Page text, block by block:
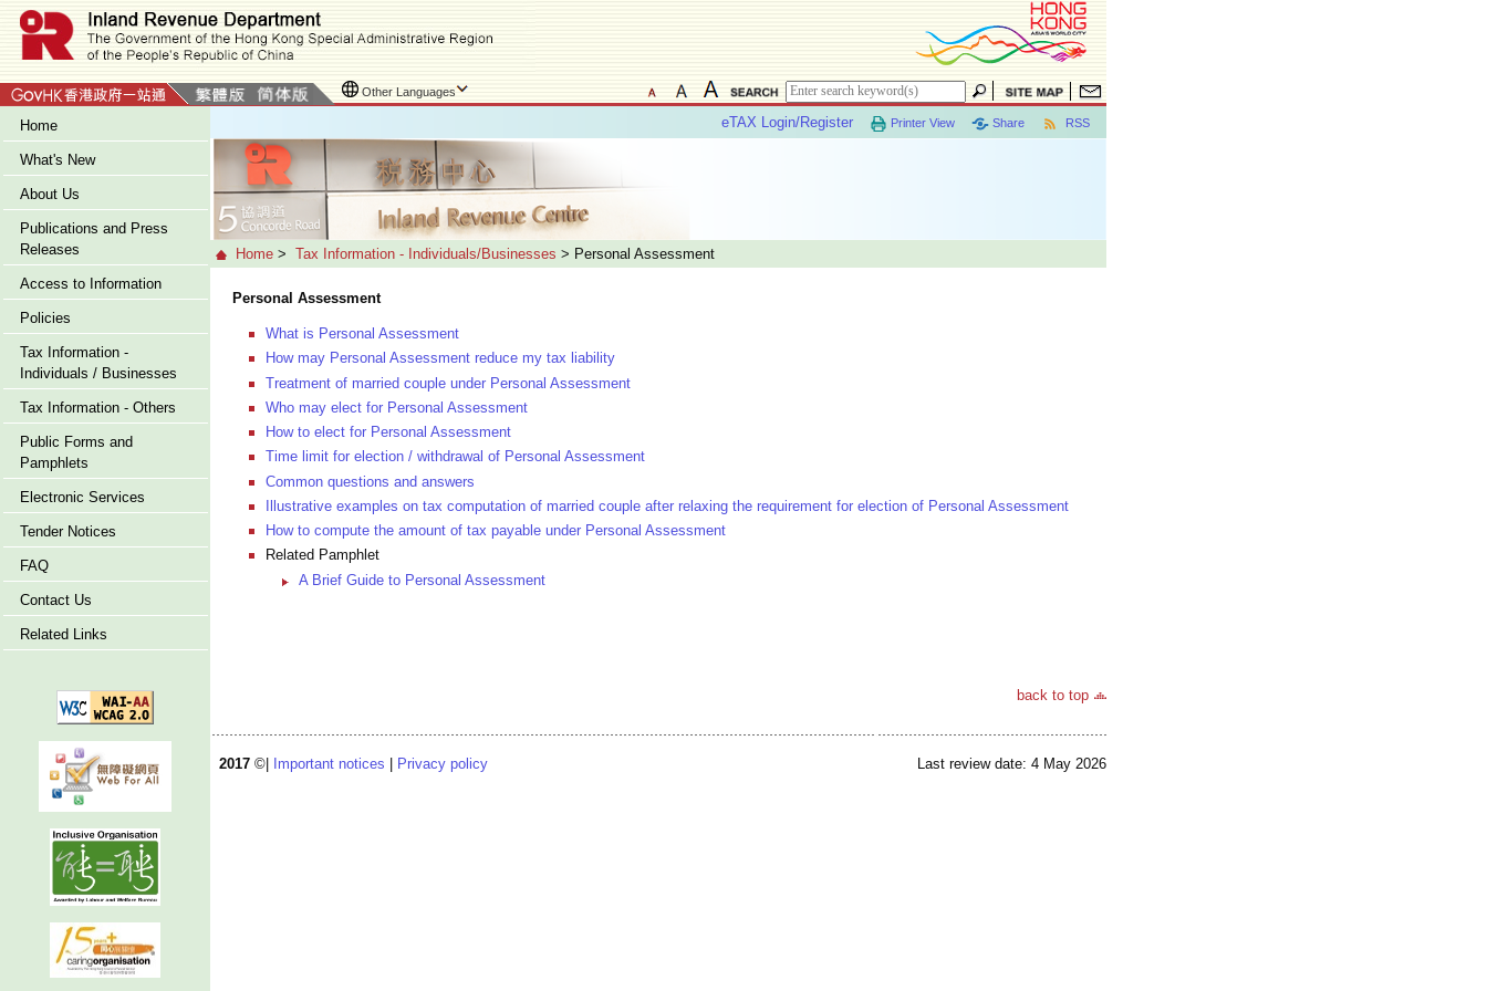
Other Languages
Home
What's New
About Us
Publications and Press
Releases
Access to Information
Policies
Tax Information -
Individuals / Businesses
Tax Information - Others
Public Forms and
Pamphlets
Electronic Services
Tender Notices
FAQ
Contact Us
Related Links
RSS
Share
Printer View
eTAX Login/Register
Home > Tax Information - Individuals/Businesses > Personal Assessment
Personal Assessment
What is Personal Assessment
How may Personal Assessment reduce my tax liability
Treatment of married couple under Personal Assessment
Who may elect for Personal Assessment
How to elect for Personal Assessment
Time limit for election / withdrawal of Personal Assessment
Common questions and answers
Illustrative examples on tax computation of married couple after relaxing the requirement for election of Personal Assessment
How to compute the amount of tax payable under Personal Assessment
Related Pamphlet
A Brief Guide to Personal Assessment
back to top
2017 ©| Important notices Privacy policy Last review date: 4 May 2026